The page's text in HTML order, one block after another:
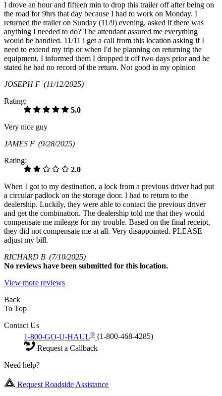
I drove an hour and fifteen min to drop this trailer off after being on
the road for 9hrs that day because I had to work on Monday. I
returned the trailer on Sunday (11/9) evening, asked if there was
anything I needed to do? The attendant assured me everything
would be handled. 11/11 i get a call from this location asking if I
need to extend my trip or when I'd be planning on returning the
equipment. I informed them I dropped it off two days prior and he
stated he had no record of the return. Not good in my opinion
JOSEPH F (11/12/2025)
Rating:
5.0
Very nice guy
JAMES F (9/28/2025)
Rating:
2.0
When I got to my destination, a lock from a previous driver had put
a circular padlock on the storage door. I had to return to the
dealership. Luckily, they were able to contact the previous driver
and get the combination. The dealership told me that they would
compensate me mileage for my trouble. Based on the final receipt,
they did not compensate me at all. Very disappointed. PLEASE
adjust my bill.
RICHARD B (7/10/2025)
No reviews have been submitted for this location.
View more reviews
Back
To Top
Contact Us
1-800-GO-U-HAUL® (1-800-468-4285)
Request a Callback
Need help?
Request Roadside Assistance